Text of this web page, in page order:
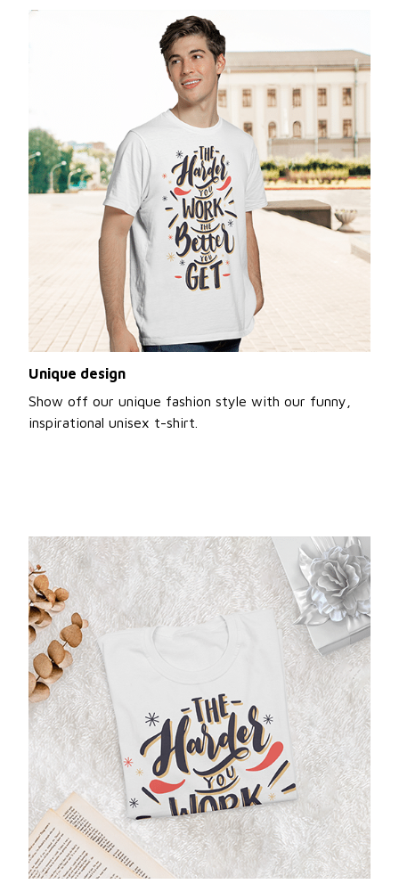
Unique design
Show off our unique fashion style with our funny,
inspirational unisex t-shirt.